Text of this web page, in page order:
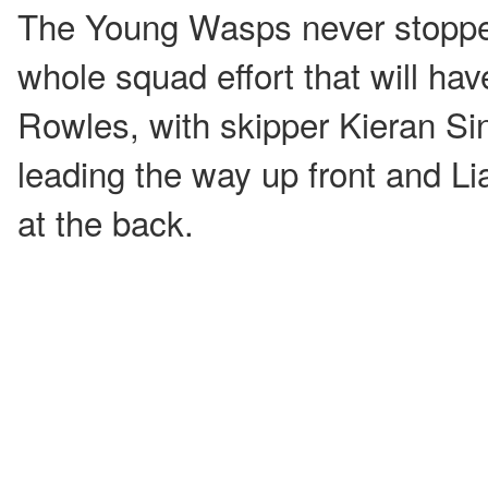
The Young Wasps never
whole squad effort that will
Rowles, with skipper Kieran
leading the way up front and
at the back.